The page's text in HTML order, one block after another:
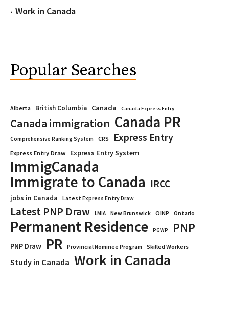
Work in Canada
Popular Searches
Alberta British Columbia Canada Canada Express Entry
Canada immigration Canada PR
Comprehensive Ranking System CRS Express Entry
Express Entry Draw Express Entry System
ImmigCanada
Immigrate to Canada IRCC
jobs in Canada Latest Express Entry Draw
Latest PNP Draw LMIA New Brunswick OINP Ontario
Permanent Residence PGWP PNP
PNP Draw PR Provincial Nominee Program Skilled Workers
Study in Canada Work in Canada